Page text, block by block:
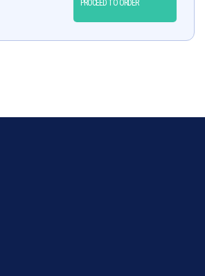
PROCEED TO ORDER